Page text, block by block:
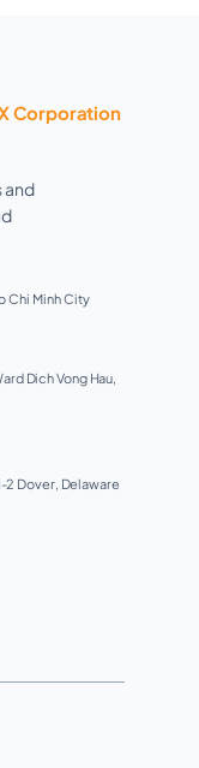
Corporation
and
Chi Minh City
Dich Vong Hau,
2 Dover, Delaware